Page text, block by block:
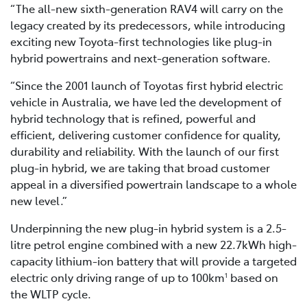
“The all-new sixth-generation RAV4 will carry on the
legacy created by its predecessors, while introducing
exciting new Toyota-first technologies like plug-in
hybrid powertrains and next-generation software.
“Since the 2001 launch of Toyotas first hybrid electric
vehicle in Australia, we have led the development of
hybrid technology that is refined, powerful and
efficient, delivering customer confidence for quality,
durability and reliability. With the launch of our first
plug-in hybrid, we are taking that broad customer
appeal in a diversified powertrain landscape to a whole
new level.”
Underpinning the new plug-in hybrid system is a 2.5-
litre petrol engine combined with a new 22.7kWh high-
capacity lithium-ion battery that will provide a targeted
electric only driving range of up to 100km1 based on
the WLTP cycle.